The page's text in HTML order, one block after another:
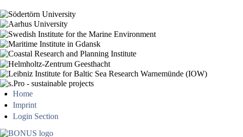
Home
Imprint
Login Section